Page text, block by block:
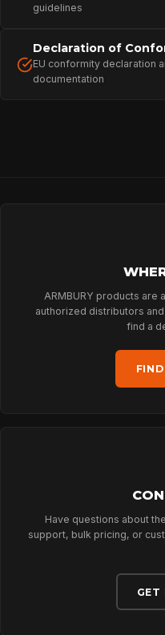
guidelines
Declaration of
EU conformity declaration
documentation
ARMBURY products are
authorized distributors
find a
Have questions about
support, bulk pricing, or
GET